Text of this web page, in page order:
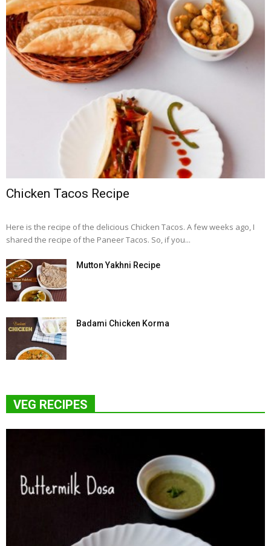
Chicken Tacos Recipe
Here is the recipe of the delicious Chicken Tacos. A few weeks ago, I
shared the recipe of the Paneer Tacos. So, if you...
Mutton Yakhni Recipe
Badami Chicken Korma
VEG RECIPES